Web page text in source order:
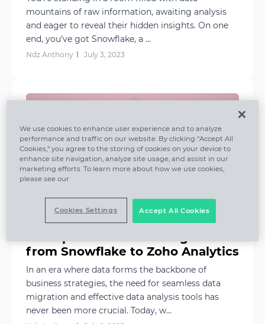
mountains of raw information, awaiting analysis
and eager to reveal their hidden insights. On one
end, you’ve got Snowflake, a ...
Ndz Anthony July 3, 2023
from Snowflake to Zoho Analytics
In an era where data forms the backbone of
business strategies, the need for seamless data
migration and effective data analysis tools has
never been more crucial. Today, w...
We use cookies to enhance user experience and to analyze
performance and traffic on our website. By clicking “Accept All
Cookies,” you agree to the storing of cookies on your device to
enhance site navigation, analyze site usage, and assist in our
marketing efforts. To learn more about how we use cookies,
please see our
Accept All Cookies
Cookies Settings